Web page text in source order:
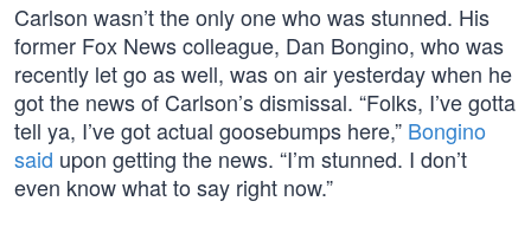
Carlson wasn’t the only one who was stunned. His
former Fox News colleague, Dan Bongino, who was
recently let go as well, was on air yesterday when he
got the news of Carlson’s dismissal. “Folks, I’ve gotta
tell ya, I’ve got actual goosebumps here,” Bongino
said upon getting the news. “I’m stunned. I don’t
even know what to say right now.”